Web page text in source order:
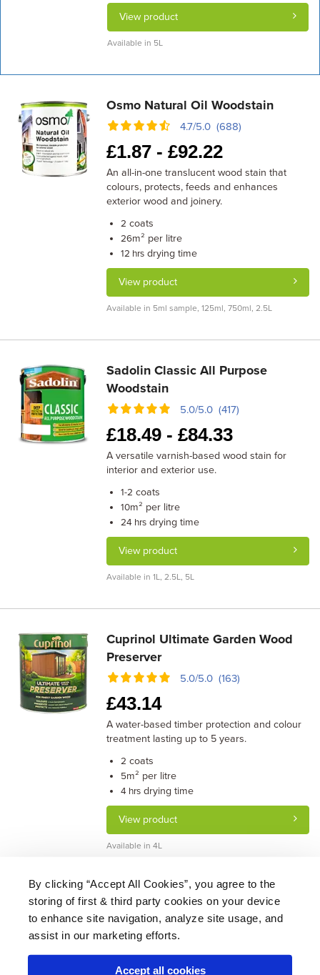
By clicking “Accept All Cookies”, you agree to the
storing of first & third party cookies on your device
to enhance site navigation, analyze site usage, and
assist in our marketing efforts.
Accept all cookies
View product
Available in 5L
Osmo Natural Oil Woodstain
4.7/5.0 (688)
£1.87 -£92.22
An all-in-one translucent wood stain that
colours, protects, feeds and enhances
exterior wood and joinery.
2 coats
26m² per litre
12 hrs drying time
View product
Available in 5ml sample, 125ml, 750ml, 2.5L
Sadolin Classic All Purpose
Woodstain
5.0/5.0 (417)
£18.49 -£84.33
A versatile varnish-based wood stain for
interior and exterior use.
1-2 coats
10m² per litre
24 hrs drying time
View product
Available in 1L, 2.5L, 5L
Cuprinol Ultimate Garden Wood
Preserver
5.0/5.0 (163)
£43.14
A water-based timber protection and colour
treatment lasting up to 5 years.
2 coats
5m² per litre
4 hrs drying time
View product
Available in 4L
About Us | Delivery | Returns | FAQ
Price Promise | Testimonials | Trade | Careers